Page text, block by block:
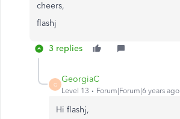
cheers,
flashj
3 replies
G
GeorgiaC
Level 13 Forum|Forum|6 years ago
Hi flashj,